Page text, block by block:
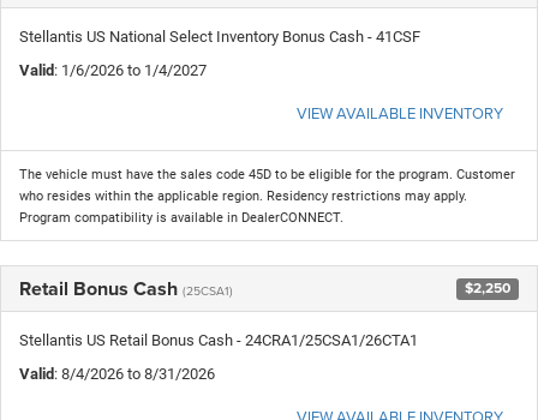
Stellantis US National Select Inventory Bonus Cash - 41CSF
Valid: 1/6/2026 to 1/4/2027
VIEW AVAILABLE INVENTORY
The vehicle must have the sales code 45D to be eligible for the program. Customer
who resides within the applicable region. Residency restrictions may apply.
Program compatibility is available in DealerCONNECT.
Retail Bonus Cash (25CSA1) $2,250
Stellantis US Retail Bonus Cash - 24CRA1/25CSA1/26CTA1
Valid: 8/4/2026 to 8/31/2026